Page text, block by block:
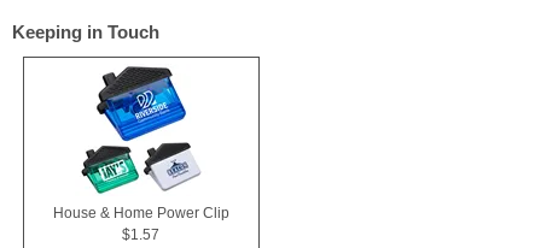
Keeping in Touch
House & Home Power Clip
$1.57